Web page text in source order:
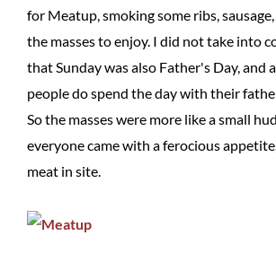
for Meatup, smoking some ribs,
the masses to enjoy. I did not take into
that Sunday was also Father's Day, and
people do spend the day with their
So the masses were more like a small
everyone came with a ferocious
meat in site.